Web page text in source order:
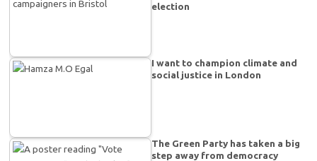
election
I want to champion climate and
social justice in London
The Green Party has taken a big
step away from democracy